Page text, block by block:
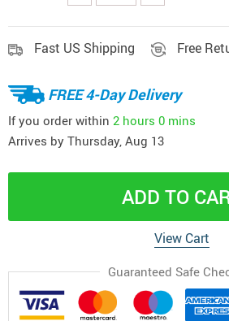
Fast US Shipping Free
FREE 4-Day Delivery
If you order within 2 hours 0 mins
Arrives by Thursday, Aug 13
ADD TO
View Cart
Guaranteed Safe